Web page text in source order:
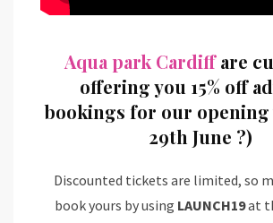
Aqua park Cardiffare
offering you 15% off
bookings for our opening
29th June ?)
Discounted tickets are limited, so
book yours by using LAUNCH19at